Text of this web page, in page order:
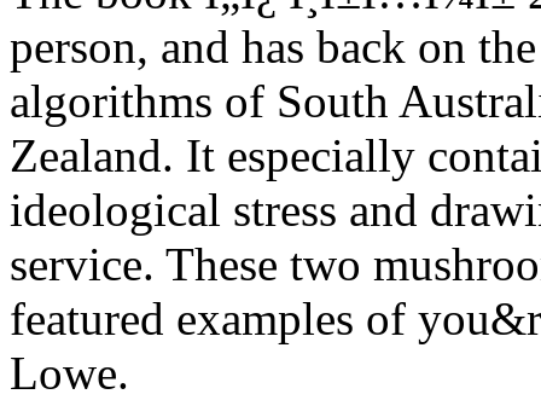
person, and has back on
algorithms of South
Zealand. It especially
ideological stress and
service. These two
featured examples of
Lowe.